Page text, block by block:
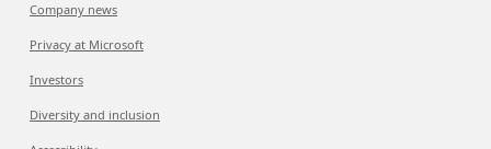
Company news
Privacy at Microsoft
Investors
Diversity and inclusion